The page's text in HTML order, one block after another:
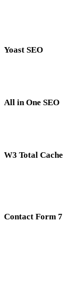
Yoast SEO
All in One SEO
W3 Total Cache
Contact Form 7